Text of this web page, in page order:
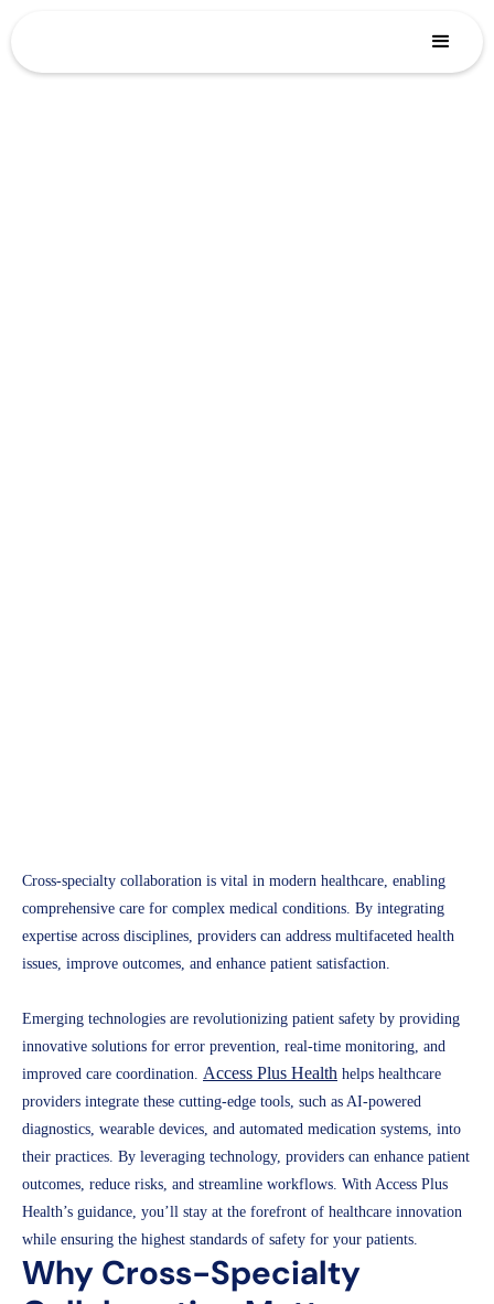
Cross-specialty collaboration is vital in modern healthcare, enabling
comprehensive care for complex medical conditions. By integrating
expertise across disciplines, providers can address multifaceted health
issues, improve outcomes, and enhance patient satisfaction.
Emerging technologies are revolutionizing patient safety by providing
innovative solutions for error prevention, real-time monitoring, and
improved care coordination. Access Plus Health helps healthcare
providers integrate these cutting-edge tools, such as AI-powered
diagnostics, wearable devices, and automated medication systems, into
their practices. By leveraging technology, providers can enhance patient
outcomes, reduce risks, and streamline workflows. With Access Plus
Health’s guidance, you’ll stay at the forefront of healthcare innovation
while ensuring the highest standards of safety for your patients.
Why Cross-Specialty